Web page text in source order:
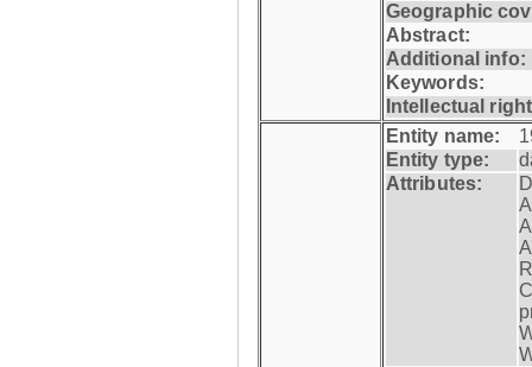
Geographic
Abstract:
Additional info:
Keywords:
Intellectual
Entity name:
Entity type:
Attributes: